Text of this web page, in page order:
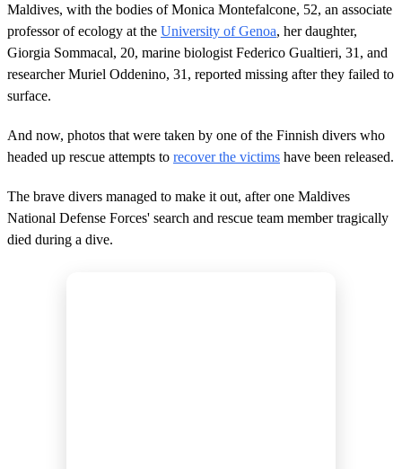
Maldives, with the bodies of Monica Montefalcone, 52, an associate
professor of ecology at the University of Genoa, her daughter,
Giorgia Sommacal, 20, marine biologist Federico Gualtieri, 31, and
researcher Muriel Oddenino, 31, reported missing after they failed to
surface.
And now, photos that were taken by one of the Finnish divers who
headed up rescue attempts to recover the victims have been released.
The brave divers managed to make it out, after one Maldives
National Defense Forces' search and rescue team member tragically
died during a dive.